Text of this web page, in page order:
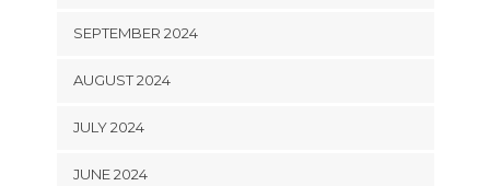
SEPTEMBER 2024
AUGUST 2024
JULY 2024
JUNE 2024